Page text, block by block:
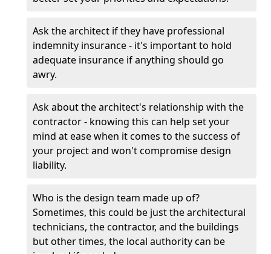
Ask the architect if they have professional
indemnity insurance - it's important to hold
adequate insurance if anything should go
awry.
Ask about the architect's relationship with the
contractor - knowing this can help set your
mind at ease when it comes to the success of
your project and won't compromise design
liability.
Who is the design team made up of?
Sometimes, this could be just the architectural
technicians, the contractor, and the buildings
but other times, the local authority can be